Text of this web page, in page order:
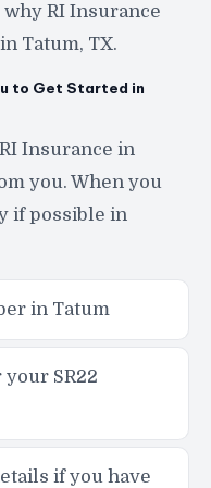
RI Insurance
Tatum, TX.
to Get Started in
Insurance in
you. When you
if possible in
in Tatum
SR22
if you have